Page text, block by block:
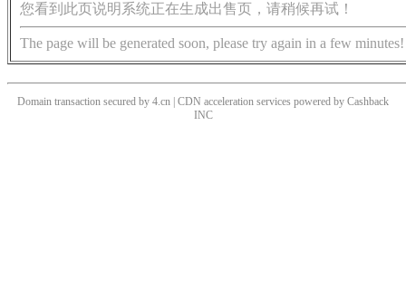
您看到此页说明系统正在生成出售页，请稍候再试！
The page will be generated soon, please try again in a few minutes!
Domain transaction secured by 4.cn | CDN acceleration services powered by Cashback
INC